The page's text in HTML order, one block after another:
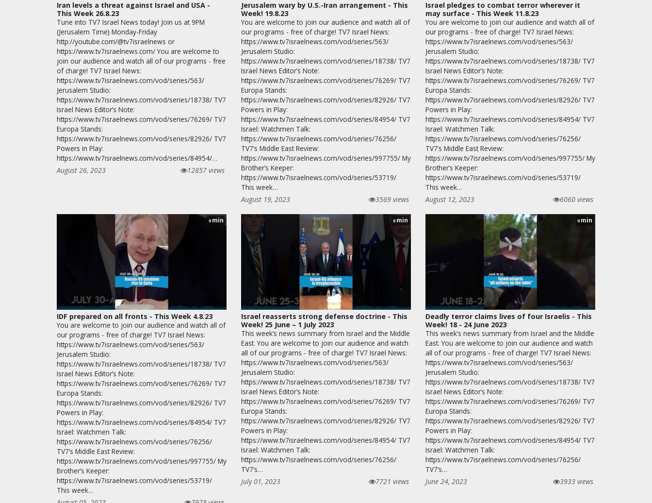
Iran levels a threat against Israel and USA -
This Week 26.8.23
Tune into TV7 Israel News today! Join us at 9PM
(Jerusalem Time) Monday-Friday
http://youtube.com/@tv7israelnews or
https://www.tv7israelnews.com/ You are welcome to
join our audience and watch all of our programs - free
of charge! TV7 Israel News:
https://www.tv7israelnews.com/vod/series/563/
Jerusalem Studio:
https://www.tv7israelnews.com/vod/series/18738/ TV7
Israel News Editor’s Note:
https://www.tv7israelnews.com/vod/series/76269/ TV7
Europa Stands:
https://www.tv7israelnews.com/vod/series/82926/ TV7
Powers in Play:
https://www.tv7israelnews.com/vod/series/84954/…
August 26, 2023
12857 views
Jerusalem wary by U.S.-Iran arrangement - This
Week! 19.8.23
You are welcome to join our audience and watch all of
our programs - free of charge! TV7 Israel News:
https://www.tv7israelnews.com/vod/series/563/
Jerusalem Studio:
https://www.tv7israelnews.com/vod/series/18738/ TV7
Israel News Editor’s Note:
https://www.tv7israelnews.com/vod/series/76269/ TV7
Europa Stands:
https://www.tv7israelnews.com/vod/series/82926/ TV7
Powers in Play:
https://www.tv7israelnews.com/vod/series/84954/ TV7
Israel: Watchmen Talk:
https://www.tv7israelnews.com/vod/series/76256/
TV7’s Middle East Review:
https://www.tv7israelnews.com/vod/series/997755/ My
Brother’s Keeper:
https://www.tv7israelnews.com/vod/series/53719/
This week…
August 19, 2023
3569 views
Israel pledges to combat terror wherever it
may surface - This Week 11.8.23
You are welcome to join our audience and watch all of
our programs - free of charge! TV7 Israel News:
https://www.tv7israelnews.com/vod/series/563/
Jerusalem Studio:
https://www.tv7israelnews.com/vod/series/18738/ TV7
Israel News Editor’s Note:
https://www.tv7israelnews.com/vod/series/76269/ TV7
Europa Stands:
https://www.tv7israelnews.com/vod/series/82926/ TV7
Powers in Play:
https://www.tv7israelnews.com/vod/series/84954/ TV7
Israel: Watchmen Talk:
https://www.tv7israelnews.com/vod/series/76256/
TV7’s Middle East Review:
https://www.tv7israelnews.com/vod/series/997755/ My
Brother’s Keeper:
https://www.tv7israelnews.com/vod/series/53719/
This week…
August 12, 2023
6060 views
0 min
IDF prepared on all fronts - This Week 4.8.23
You are welcome to join our audience and watch all of
our programs - free of charge! TV7 Israel News:
https://www.tv7israelnews.com/vod/series/563/
Jerusalem Studio:
https://www.tv7israelnews.com/vod/series/18738/ TV7
Israel News Editor’s Note:
https://www.tv7israelnews.com/vod/series/76269/ TV7
Europa Stands:
https://www.tv7israelnews.com/vod/series/82926/ TV7
Powers in Play:
https://www.tv7israelnews.com/vod/series/84954/ TV7
Israel: Watchmen Talk:
https://www.tv7israelnews.com/vod/series/76256/
TV7’s Middle East Review:
https://www.tv7israelnews.com/vod/series/997755/ My
Brother’s Keeper:
https://www.tv7israelnews.com/vod/series/53719/
This week…
0 min
Israel reasserts strong defense doctrine - This
Week! 25 June – 1 July 2023
This week’s news summary from Israel and the Middle
East. You are welcome to join our audience and watch
all of our programs - free of charge! TV7 Israel News:
https://www.tv7israelnews.com/vod/series/563/
Jerusalem Studio:
https://www.tv7israelnews.com/vod/series/18738/ TV7
Israel News Editor’s Note:
https://www.tv7israelnews.com/vod/series/76269/ TV7
Europa Stands:
https://www.tv7israelnews.com/vod/series/82926/ TV7
Powers in Play:
https://www.tv7israelnews.com/vod/series/84954/ TV7
Israel: Watchmen Talk:
https://www.tv7israelnews.com/vod/series/76256/
TV7’s…
July 01, 2023
7721 views
0 min
Deadly terror claims lives of four Israelis - This
Week! 18 - 24 June 2023
This week’s news summary from Israel and the Middle
East. You are welcome to join our audience and watch
all of our programs - free of charge! TV7 Israel News:
https://www.tv7israelnews.com/vod/series/563/
Jerusalem Studio:
https://www.tv7israelnews.com/vod/series/18738/ TV7
Israel News Editor’s Note:
https://www.tv7israelnews.com/vod/series/76269/ TV7
Europa Stands:
https://www.tv7israelnews.com/vod/series/82926/ TV7
Powers in Play:
https://www.tv7israelnews.com/vod/series/84954/ TV7
Israel: Watchmen Talk:
https://www.tv7israelnews.com/vod/series/76256/
TV7’s…
June 24, 2023
3933 views